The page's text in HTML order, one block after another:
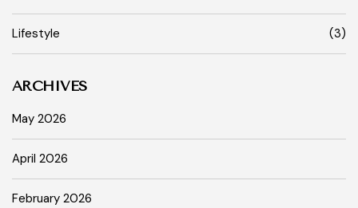
Lifestyle (3)
ARCHIVES
May 2026
April 2026
February 2026